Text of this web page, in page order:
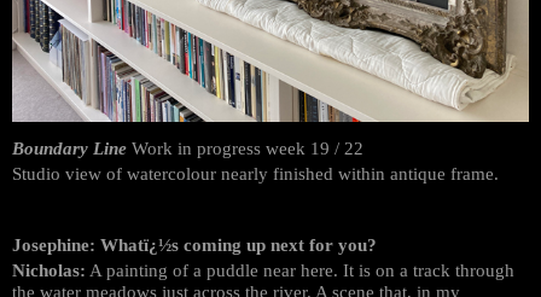
Boundary Line Work in progress week 19 / 22
Studio view of watercolour nearly finished within antique frame.
Josephine: Whatï¿½s coming up next for you?
Nicholas: A painting of a puddle near here. It is on a track through
the water meadows just across the river. A scene that, in my